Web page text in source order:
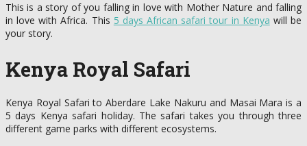
This is a story of you falling in love with Mother Nature and falling
in love with Africa. This 5 days African safari tour in Kenya will be
your story.
Kenya Royal Safari
Kenya Royal Safari to Aberdare Lake Nakuru and Masai Mara is a
5 days Kenya safari holiday. The safari takes you through three
different game parks with different ecosystems.